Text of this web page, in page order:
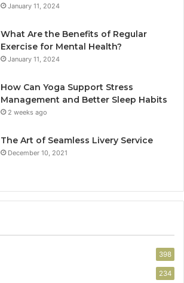
January 11, 2024
What Are the Benefits of Regular
Exercise for Mental Health?
January 11, 2024
How Can Yoga Support Stress
Management and Better Sleep Habits
2 weeks ago
The Art of Seamless Livery Service
December 10, 2021
398
234